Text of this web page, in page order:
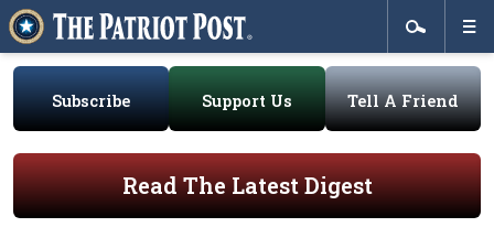
Subscribe Support Us Tell A Friend
Read The Latest Digest